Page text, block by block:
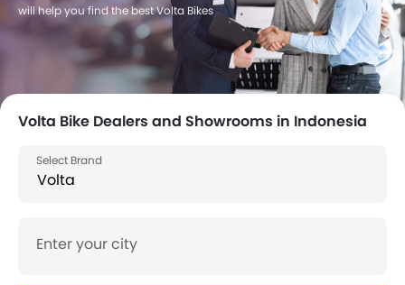
will help you find the best Volta Bikes
Volta Bike Dealers and Showrooms in Indonesia